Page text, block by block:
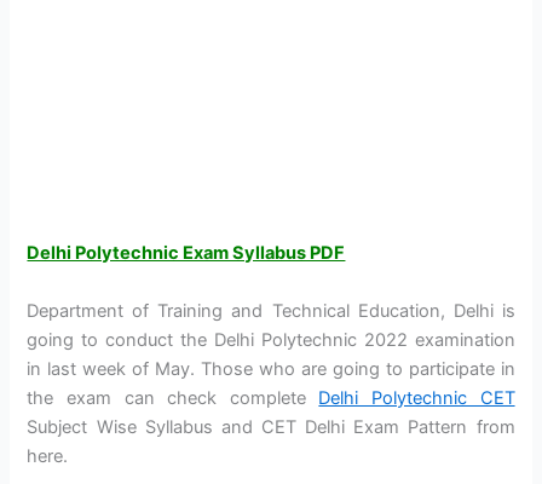
Delhi Polytechnic Exam Syllabus PDF
Department of Training and Technical Education, Delhi is
going to conduct the Delhi Polytechnic 2022 examination
in last week of May. Those who are going to participate in
the exam can check complete Delhi Polytechnic CET
Subject Wise Syllabus and CET Delhi Exam Pattern from
here.